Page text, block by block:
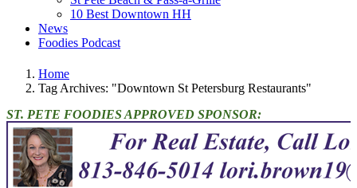
10 Best Downtown HH
News
Foodies Podcast
Home
Tag Archives: "Downtown St Petersburg Restaurants"
ST. PETE FOODIES APPROVED SPONSOR: